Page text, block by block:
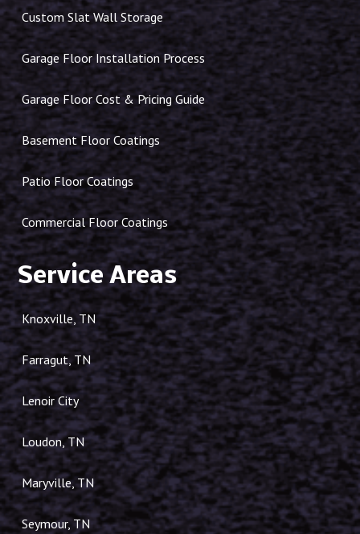
Custom Slat Wall Storage
Garage Floor Installation Process
Garage Floor Cost & Pricing Guide
Basement Floor Coatings
Patio Floor Coatings
Commercial Floor Coatings
Service Areas
Knoxville, TN
Farragut, TN
Lenoir City
Loudon, TN
Maryville, TN
Seymour, TN